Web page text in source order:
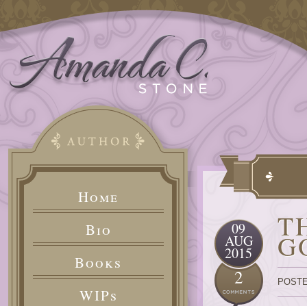
Home
Bio
Books
WIPs
09
AUG
2015
2